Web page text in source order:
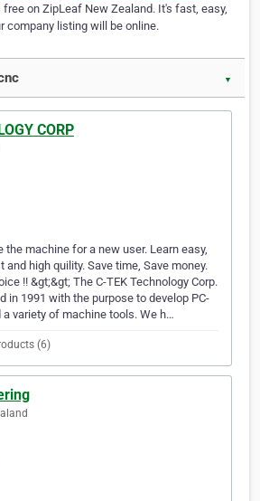
on ZipLeaf New Zealand. It's fast, easy,
company listing will be online.
▼
CORP
the machine for a new user. Learn easy,
and high quility. Save time, Save money.
!! &gt;&gt; The C-TEK Technology Corp.
in 1991 with the purpose to develop PC-
a variety of machine tools. We h…
(6)